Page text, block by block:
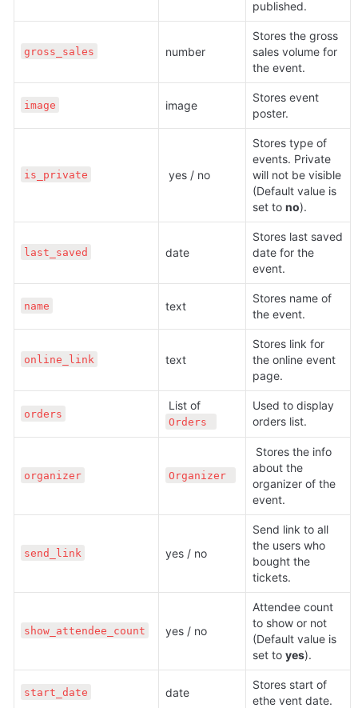
published.
gross_sales number
Stores the gross
sales volume for
the event.
image image
Stores event
poster.
is_private yes / no
Stores type of
events. Private
will not be visible
(Default value is
set to no).
last_saved date
Stores last saved
date for the
event.
name text
Stores name of
the event.
online_link text
Stores link for
the online event
page.
orders
Orders
Used to display
orders list.
organizer Organizer
about the
organizer of the
event.
send_link yes / no
Send link to all
the users who
bought the
tickets.
show_attendee_count yes / no
Attendee count
to show or not
(Default value is
set to yes).
start_date date
Stores start of
ethe vent date.